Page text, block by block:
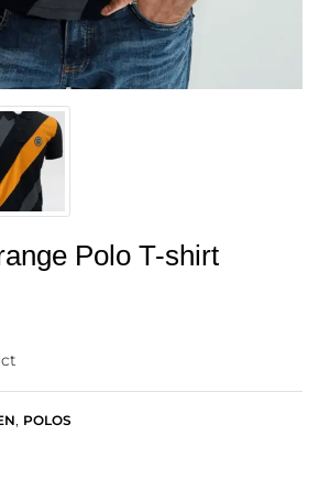
Polo T-shirt
, POLOS